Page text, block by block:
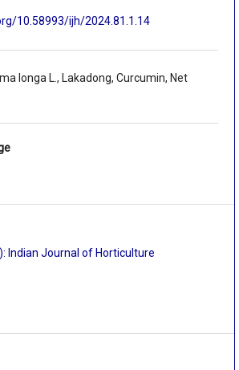
10.58993/ijh/2024.81.1.14
longa L., Lakadong, Curcumin, Net
Indian Journal of Horticulture